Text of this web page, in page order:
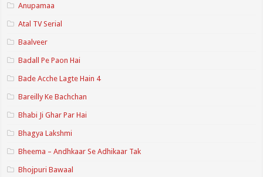
Anupamaa
Atal TV Serial
Baalveer
Badall Pe Paon Hai
Bade Acche Lagte Hain 4
Bareilly Ke Bachchan
Bhabi Ji Ghar Par Hai
Bhagya Lakshmi
Bheema – Andhkaar Se Adhikaar Tak
Bhojpuri Bawaal